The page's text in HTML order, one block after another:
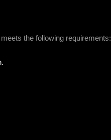
the following requirements: